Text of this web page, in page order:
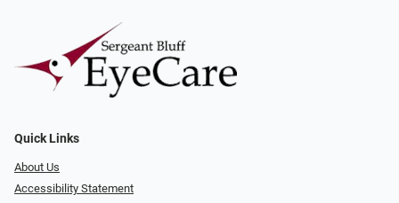
Quick Links
About Us
Accessibility Statement